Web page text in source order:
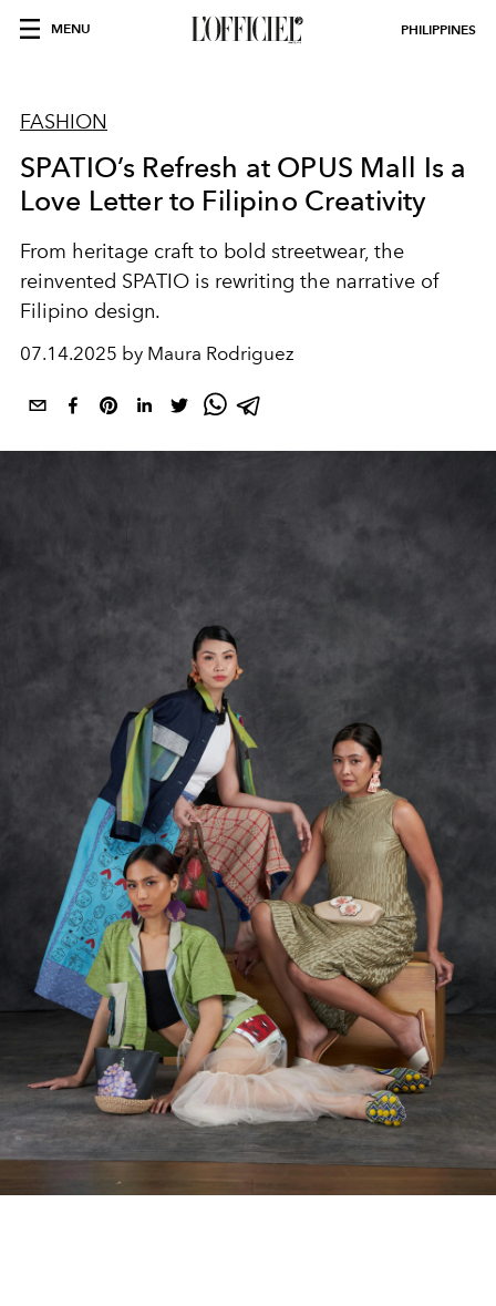
MENU PHILIPPINES
FASHION
SPATIO’s Refresh at OPUS Mall Is a
Love Letter to Filipino Creativity
From heritage craft to bold streetwear, the
reinvented SPATIO is rewriting the narrative of
Filipino design.
07.14.2025 by Maura Rodriguez